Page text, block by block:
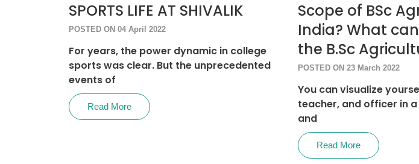
SPORTS LIFE AT SHIVALIK
POSTED ON 04 April 2022
For years, the power dynamic in college
sports was clear. But the unprecedented
events of
Read More
Scope of BSc
India? What
the B.Sc
POSTED ON 23 March 2022
You can visualize
teacher, and officer in
and
Read More